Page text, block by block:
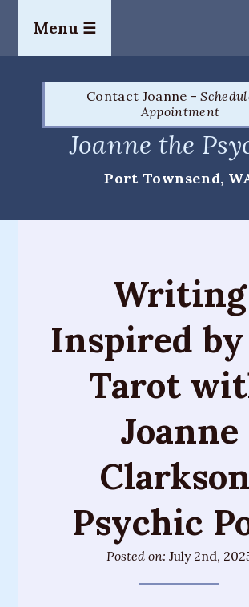
Services
Workshops
Personal
Menu ☰
Contact Joanne -
Appointment
Joanne the
Port Townsend,
Writing
Inspired
Tarot
Joanne
Psychic
Posted on: July 2nd,